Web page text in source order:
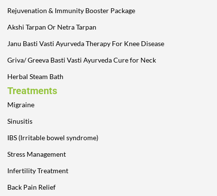
Rejuvenation & Immunity Booster Package
Akshi Tarpan Or Netra Tarpan
Janu Basti Vasti Ayurveda Therapy For Knee Disease
Griva/ Greeva Basti Vasti Ayurveda Cure for Neck
Herbal Steam Bath
Treatments
Migraine
Sinusitis
IBS (Irritable bowel syndrome)
Stress Management
Infertility Treatment
Back Pain Relief